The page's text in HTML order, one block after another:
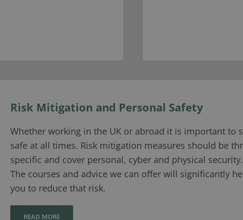
Risk Mitigation and Personal Safety
Whether working in the UK or abroad it is important to
safe at all times. Risk mitigation measures should be
specific and cover personal, cyber and physical security.
The courses and advice we can offer will significantly
you to reduce that risk.
READ MORE